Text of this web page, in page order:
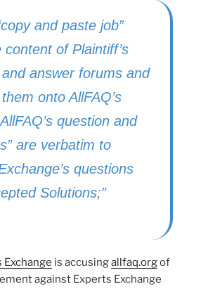
and paste job”
content of Plaintiff’s
answer forums and
onto AllFAQ’s
question and
are verbatim to
questions
Solutions;”
Exchange is accusingallfaq.orgof
against Experts Exchange